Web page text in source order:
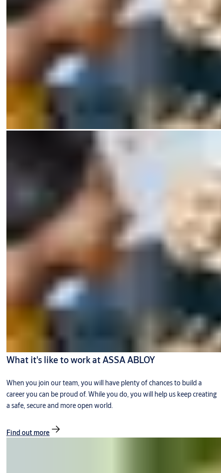
What it's like to work at ASSA ABLOY
When you join our team, you will have plenty of chances to build a
career you can be proud of. While you do, you will help us keep creating
a safe, secure and more open world.
Find out more